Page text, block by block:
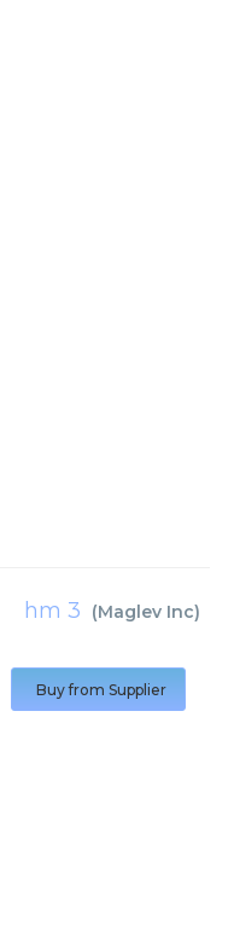
hm 3 (Maglev Inc)
Buy from Supplier